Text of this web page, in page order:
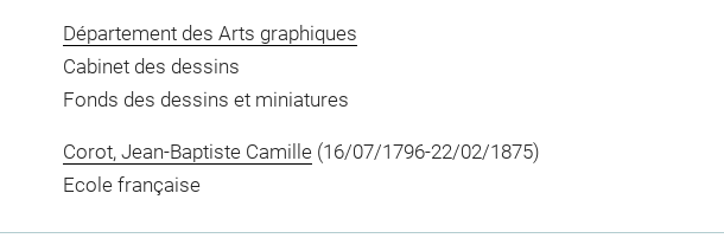
Département des Arts graphiques
Cabinet des dessins
Fonds des dessins et miniatures
Corot, Jean-Baptiste Camille(16/07/1796-22/02/1875)
Ecole française